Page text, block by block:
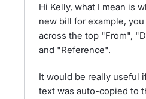
Hi Kelly, what I mean is
new bill for example,
across the top "From",
and "Reference".
It would be really useful
text was auto-copied to